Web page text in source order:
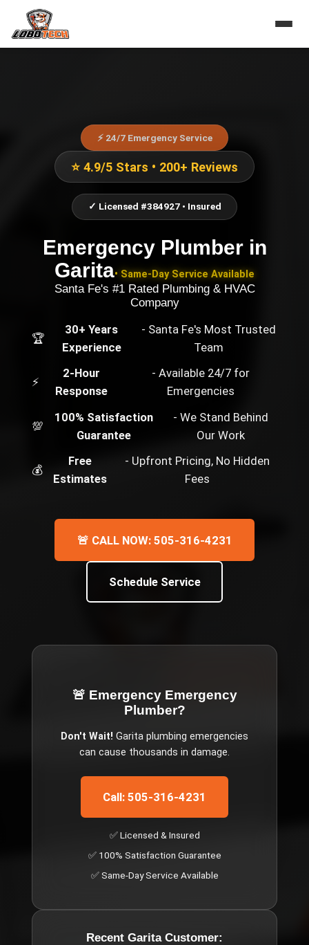
⚡ 24/7 Emergency Service
⭐ 4.9/5 Stars • 200+ Reviews
✓ Licensed #384927 • Insured
Emergency Plumberin
Garita• Same-Day Service Available
Santa Fe's #1 Rated Plumbing & HVAC
Company
🏆
30+ Years
Experience
- Santa Fe's Most Trusted
Team
⚡
2-Hour
Response
- Available 24/7 for
Emergencies
💯
100% Satisfaction
Guarantee
- We Stand Behind
Our Work
💰
Free
Estimates
- Upfront Pricing, No Hidden
Fees
🚨 CALL NOW: 505-316-4231
Schedule Service
🚨 Emergency Emergency
Plumber?
Don't Wait! Garita plumbing emergencies
can cause thousands in damage.
Call: 505-316-4231
✅ Licensed & Insured
✅ 100% Satisfaction Guarantee
✅ Same-Day Service Available
Recent GaritaCustomer: